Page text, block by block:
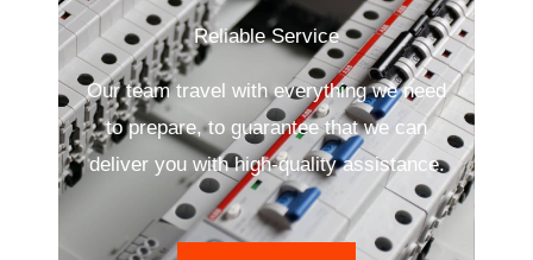
Reliable Service
Our team travel with everything we need
to prepare, to guarantee that we can
deliver you with high-quality assistance.